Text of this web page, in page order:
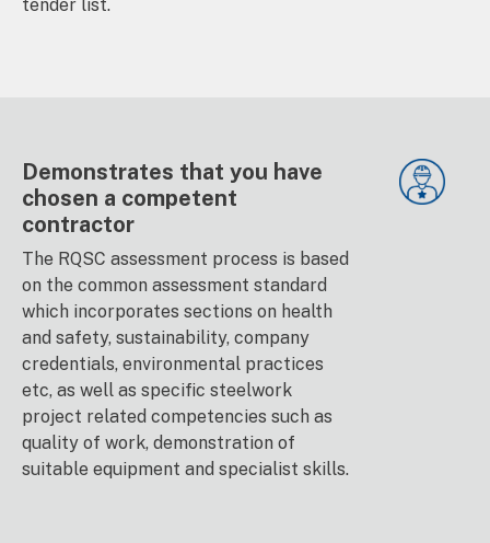
tender list.
Demonstrates that you have
chosen a competent
contractor
The RQSC assessment process is based
on the common assessment standard
which incorporates sections on health
and safety, sustainability, company
credentials, environmental practices
etc, as well as specific steelwork
project related competencies such as
quality of work, demonstration of
suitable equipment and specialist skills.